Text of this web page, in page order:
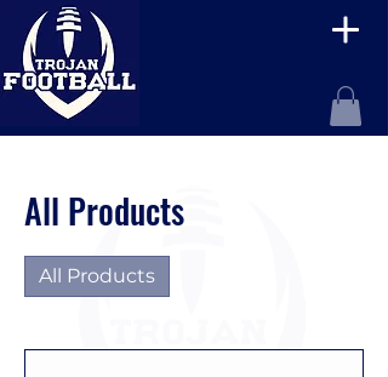
All Products
All Products